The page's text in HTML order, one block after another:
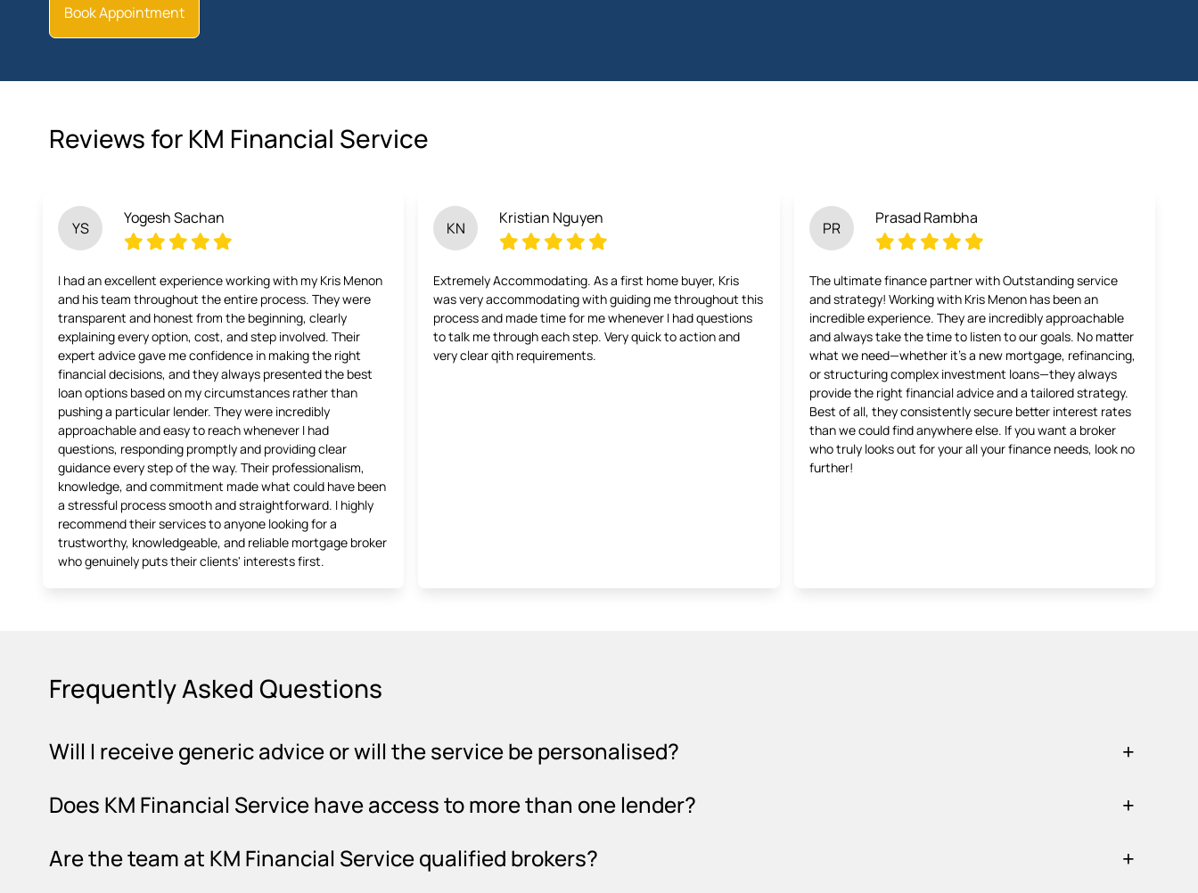
Book Appointment
Reviews for KM Financial Service
YS
Yogesh Sachan
I had an excellent experience working with my Kris Menon
and his team throughout the entire process. They were
transparent and honest from the beginning, clearly
explaining every option, cost, and step involved. Their
expert advice gave me confidence in making the right
financial decisions, and they always presented the best
loan options based on my circumstances rather than
pushing a particular lender. They were incredibly
approachable and easy to reach whenever I had
questions, responding promptly and providing clear
guidance every step of the way. Their professionalism,
knowledge, and commitment made what could have been
a stressful process smooth and straightforward. I highly
recommend their services to anyone looking for a
trustworthy, knowledgeable, and reliable mortgage broker
who genuinely puts their clients' interests first.
KN
Kristian Nguyen
Extremely Accommodating. As a first home buyer, Kris
was very accommodating with guiding me throughout this
process and made time for me whenever I had questions
to talk me through each step. Very quick to action and
very clear qith requirements.
PR
Prasad Rambha
The ultimate finance partner with Outstanding service
and strategy! Working with Kris Menon has been an
incredible experience. They are incredibly approachable
and always take the time to listen to our goals. No matter
what we need—whether it’s a new mortgage, refinancing,
or structuring complex investment loans—they always
provide the right financial advice and a tailored strategy.
Best of all, they consistently secure better interest rates
than we could find anywhere else. If you want a broker
who truly looks out for your all your finance needs, look no
further!
Frequently Asked Questions
Will I receive generic advice or will the service be personalised?
Does KM Financial Service have access to more than one lender?
Are the team at KM Financial Service qualified brokers?